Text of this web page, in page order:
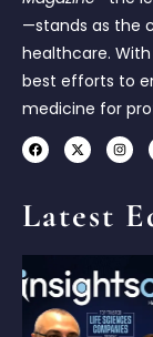
—stands as the
healthcare.
best efforts to
medicine for
Latest